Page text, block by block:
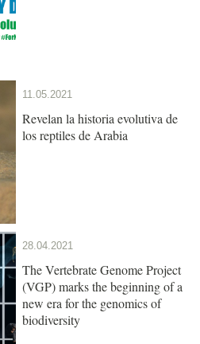
11.05.2021
Revelan la historia evolutiva de
los reptiles de Arabia
28.04.2021
The Vertebrate Genome Project
(VGP) marks the beginning of a
new era for the genomics of
biodiversity